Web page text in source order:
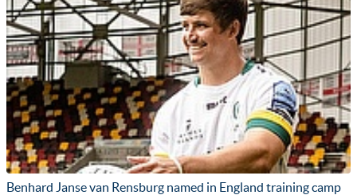
Benhard Janse van Rensburg named in England training camp